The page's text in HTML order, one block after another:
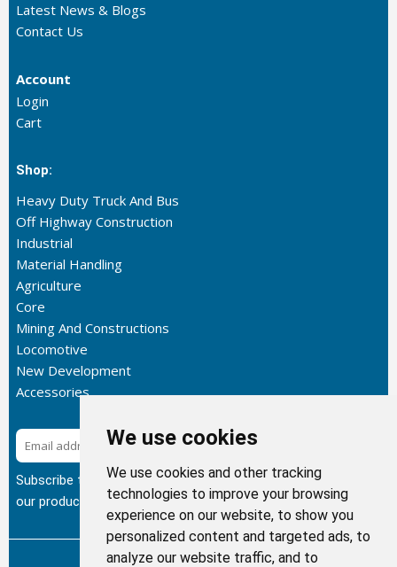
We use cookies
We use cookies and other tracking
technologies to improve your browsing
experience on our website, to show you
personalized content and targeted ads, to
analyze our website traffic, and to
Latest News & Blogs
Contact Us
Account
Login
Cart
Shop:
Heavy Duty Truck And Bus
Off Highway Construction
Industrial
Material Handling
Agriculture
Core
Mining And Constructions
Locomotive
New Development
Accessories
Subscribe
Subscribe to our newsletter to get the latest updates about
our products.